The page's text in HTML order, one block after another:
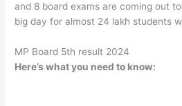
and 8 board exams are coming out
big day for almost 24 lakh students
MP Board 5th result 2024
Here’s what you need to know: